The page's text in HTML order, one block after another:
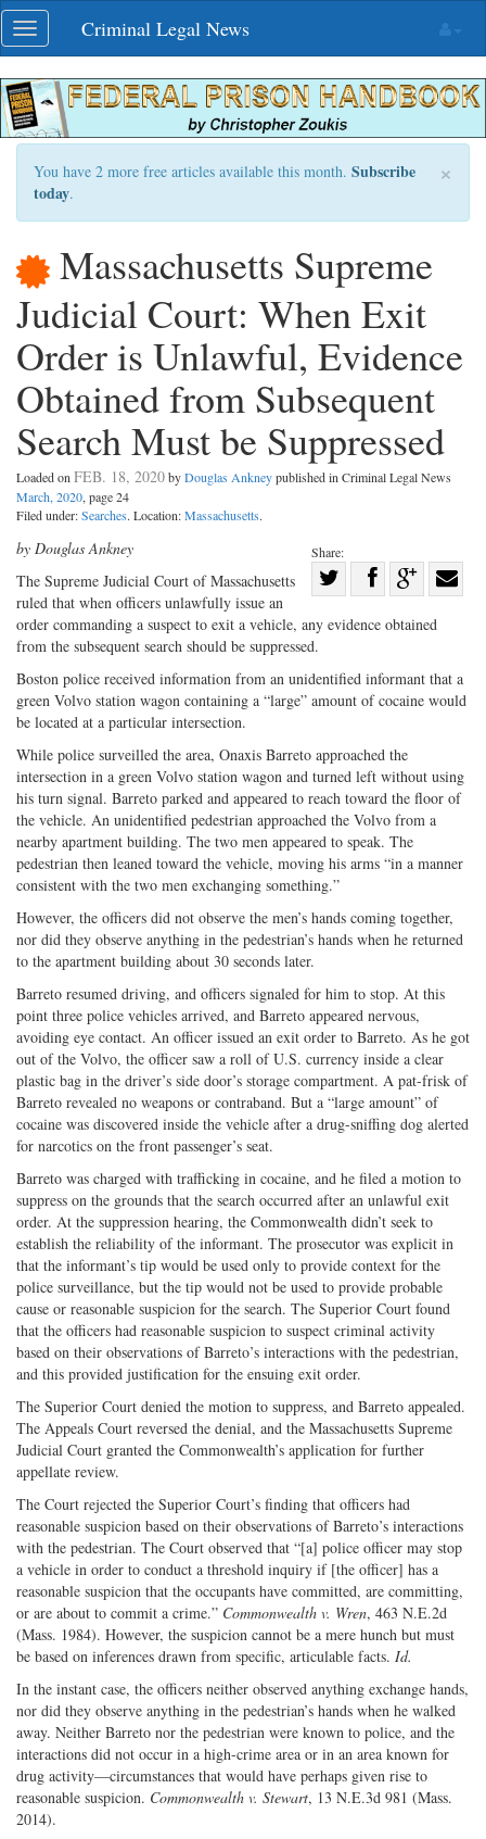
Skip
navigation
Toggle
navigation
Criminal Legal News
×
You have 2 more free articles available this month. Subscribe
today.
Massachusetts Supreme
Judicial Court: When Exit
Order is Unlawful, Evidence
Obtained from Subsequent
Search Must be Suppressed
Loaded on FEB. 18, 2020byDouglas Ankneypublished in Criminal Legal News
March, 2020, page 24
Filed under:Searches. Location:Massachusetts.
Share:
on
Twitter
Share
Facebook
on
G+
by Douglas Ankney
The Supreme Judicial Court of Massachusetts
ruled that when officers unlawfully issue an
order commanding a suspect to exit a vehicle, any evidence obtained
from the subsequent search should be suppressed.
Boston police received information from an unidentified informant that a
green Volvo station wagon containing a “large” amount of cocaine would
be located at a particular intersection.
While police surveilled the area, Onaxis Barreto approached the
intersection in a green Volvo station wagon and turned left without using
his turn signal. Barreto parked and appeared to reach toward the floor of
the vehicle. An unidentified pedestrian approached the Volvo from a
nearby apartment building. The two men appeared to speak. The
pedestrian then leaned toward the vehicle, moving his arms “in a manner
consistent with the two men exchanging something.”
However, the officers did not observe the men’s hands coming together,
nor did they observe anything in the pedestrian’s hands when he returned
to the apartment building about 30 seconds later.
Barreto resumed driving, and officers signaled for him to stop. At this
point three police vehicles arrived, and Barreto appeared nervous,
avoiding eye contact. An officer issued an exit order to Barreto. As he got
out of the Volvo, the officer saw a roll of U.S. currency inside a clear
plastic bag in the driver’s side door’s storage compartment. A pat-frisk of
Barreto revealed no weapons or contraband. But a “large amount” of
cocaine was discovered inside the vehicle after a drug-sniffing dog alerted
for narcotics on the front passenger’s seat.
Barreto was charged with trafficking in cocaine, and he filed a motion to
suppress on the grounds that the search occurred after an unlawful exit
order. At the suppression hearing, the Commonwealth didn’t seek to
establish the reliability of the informant. The prosecutor was explicit in
that the informant’s tip would be used only to provide context for the
police surveillance, but the tip would not be used to provide probable
cause or reasonable suspicion for the search. The Superior Court found
that the officers had reasonable suspicion to suspect criminal activity
based on their observations of Barreto’s interactions with the pedestrian,
and this provided justification for the ensuing exit order.
The Superior Court denied the motion to suppress, and Barreto appealed.
The Appeals Court reversed the denial, and the Massachusetts Supreme
Judicial Court granted the Commonwealth’s application for further
appellate review.
The Court rejected the Superior Court’s finding that officers had
reasonable suspicion based on their observations of Barreto’s interactions
with the pedestrian. The Court observed that “[a] police officer may stop
a vehicle in order to conduct a threshold inquiry if [the officer] has a
reasonable suspicion that the occupants have committed, are committing,
or are about to commit a crime.” Commonwealth v. Wren, 463 N.E.2d
(Mass. 1984). However, the suspicion cannot be a mere hunch but must
be based on inferences drawn from specific, articulable facts. Id.
In the instant case, the officers neither observed anything exchange hands,
nor did they observe anything in the pedestrian’s hands when he walked
away. Neither Barreto nor the pedestrian were known to police, and the
interactions did not occur in a high-crime area or in an area known for
drug activity—circumstances that would have perhaps given rise to
reasonable suspicion. Commonwealth v. Stewart, 13 N.E.3d 981 (Mass.
2014).